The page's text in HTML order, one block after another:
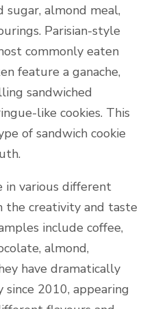
sugar, almond meal,
Parisian-style
commonly eaten
feature a ganache,
sandwiched
like cookies. This
of sandwich cookie
in various different
the creativity and taste
include coffee,
almond,
have dramatically
2010, appearing